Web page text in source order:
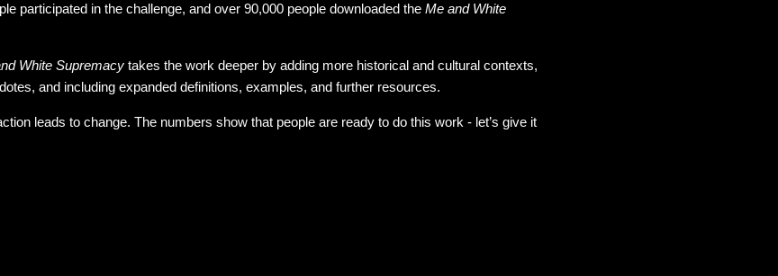
participated in the challenge, and over 90,000 people downloaded the Me and White
White Supremacy takes the work deeper by adding more historical and cultural contexts,
and including expanded definitions, examples, and further resources.
leads to change. The numbers show that people are ready to do this work - let’s give it